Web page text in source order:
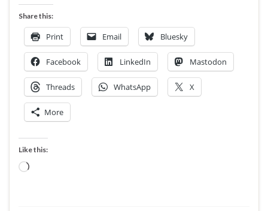
Share this:
Print Email Bluesky
Facebook LinkedIn Mastodon
Threads WhatsApp X
More
Like this:
Loading…